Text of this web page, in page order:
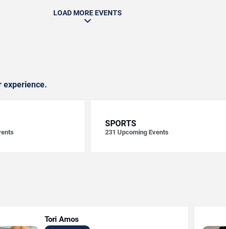
LOAD MORE EVENTS
experience.
SPORTS
231 Upcoming Events
Tori Amos